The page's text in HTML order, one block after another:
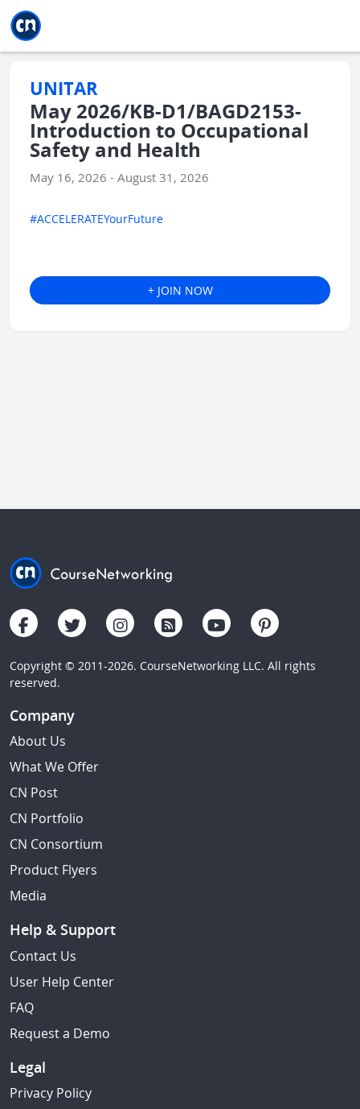
UNITAR
May 2026/KB-D1/BAGD2153-
Introduction to Occupational
Safety and Health
May 16, 2026 - August 31, 2026
#ACCELERATEYourFuture
+ JOIN NOW
Copyright © 2011-2026. CourseNetworking LLC. All rights
reserved.
Company
About Us
What We Offer
CN Post
CN Portfolio
CN Consortium
Product Flyers
Media
Help & Support
Contact Us
User Help Center
FAQ
Request a Demo
Legal
Privacy Policy